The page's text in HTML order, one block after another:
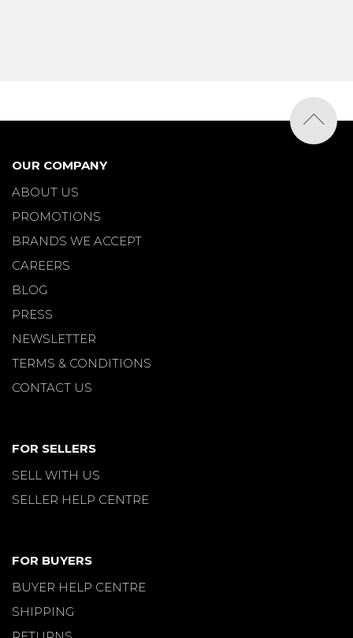
OUR COMPANY
ABOUT US
PROMOTIONS
BRANDS WE ACCEPT
CAREERS
BLOG
PRESS
NEWSLETTER
TERMS & CONDITIONS
CONTACT US
FOR SELLERS
SELL WITH US
SELLER HELP CENTRE
FOR BUYERS
BUYER HELP CENTRE
SHIPPING